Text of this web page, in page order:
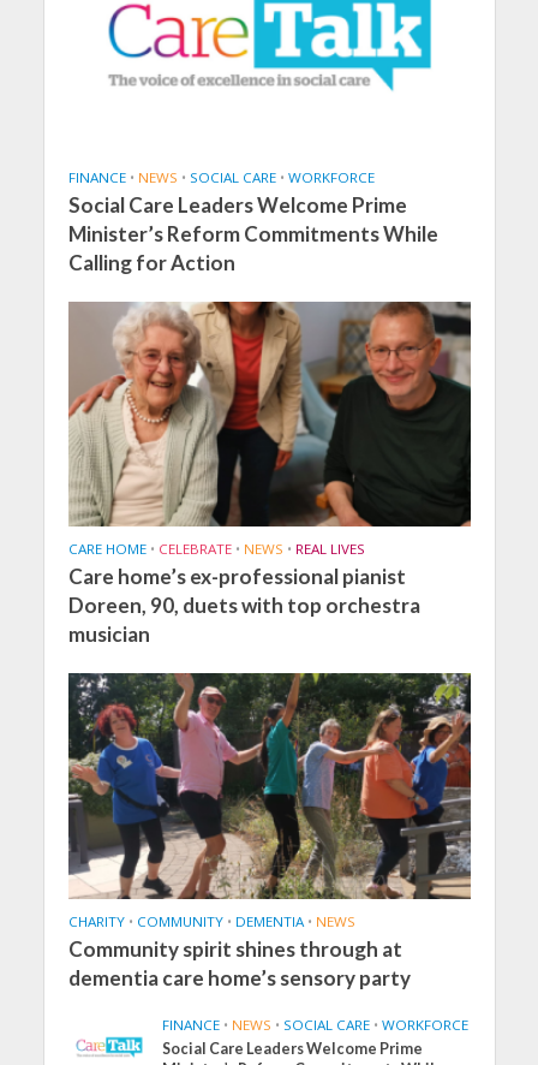
FINANCE • NEWS • SOCIAL CARE • WORKFORCE
Social Care Leaders Welcome Prime
Minister’s Reform Commitments While
Calling for Action
CARE HOME • CELEBRATE • NEWS • REAL LIVES
Care home’s ex-professional pianist
Doreen, 90, duets with top orchestra
musician
CHARITY • COMMUNITY • DEMENTIA • NEWS
Community spirit shines through at
dementia care home’s sensory party
FINANCE • NEWS • SOCIAL CARE • WORKFORCE
Social Care Leaders Welcome Prime